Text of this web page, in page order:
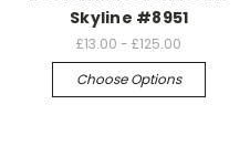
Skyline #8951
£13.00 - £125.00
Choose Options